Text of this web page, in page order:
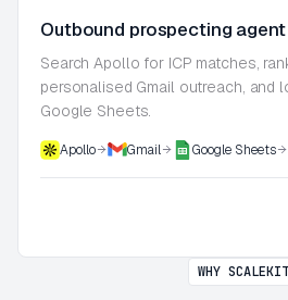
Outbound prospecting agent
Search Apollo for ICP matches,
personalised Gmail outreach, and
Google Sheets.
Apollo Gmail Google Sheets
WHY SCALEKIT